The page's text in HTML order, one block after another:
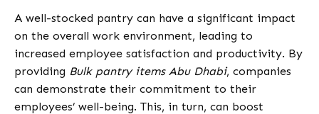
A well-stocked pantry can have a significant impact
on the overall work environment, leading to
increased employee satisfaction and productivity. By
providing Bulk pantry items Abu Dhabi, companies
can demonstrate their commitment to their
employees’ well-being. This, in turn, can boost